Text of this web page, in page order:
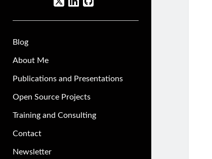
Blog
About Me
Publications and Presentations
Open Source Projects
Training and Consulting
Contact
Newsletter